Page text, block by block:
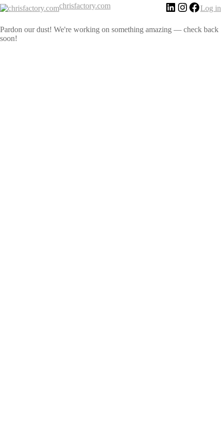
chrisfactory.com Log in
Pardon our dust! We're working on something amazing — check back
soon!